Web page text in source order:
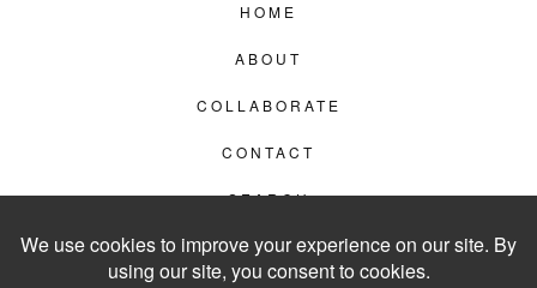
HOME
ABOUT
COLLABORATE
CONTACT
SEARCH
PRIVACY POLICY